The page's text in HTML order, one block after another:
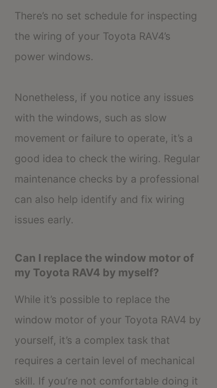
There’s no set schedule for inspecting
the wiring of your Toyota RAV4’s
power windows.
Nonetheless, if you notice any issues
with the windows, such as slow
movement or failure to operate, it’s a
good idea to check the wiring. Regular
maintenance checks by a professional
can also help identify and fix wiring
issues early.
Can I replace the window motor of
my Toyota RAV4 by myself?
While it’s possible to replace the
window motor of your Toyota RAV4 by
yourself, it’s a complex task that
requires a certain level of mechanical
skill. If you’re not comfortable doing it